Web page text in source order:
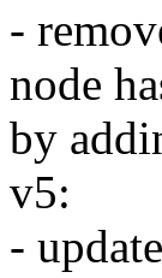
-
node
by
v5:
-